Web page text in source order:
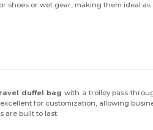
shoes or wet gear, making them ideal as
duffel bag with a trolley pass-
for customization, allowing
are built to last.